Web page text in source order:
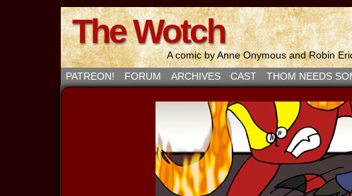
The Wotch
A comic by Anne Onymous and Robin
PATREON!
FORUM ARCHIVES CAST THOM NEEDS